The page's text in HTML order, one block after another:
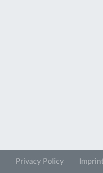
Privacy Policy